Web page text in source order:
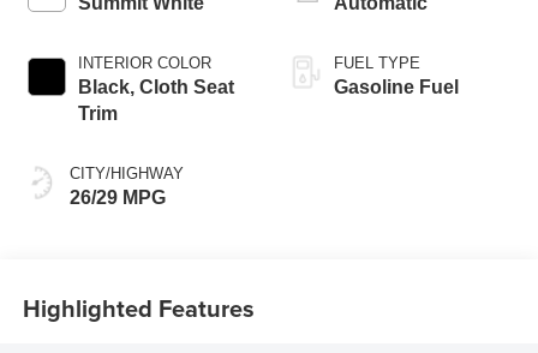
INTERIOR COLOR
Black, Cloth Seat
Trim
CITY/HIGHWAY
26/29 MPG
FUEL TYPE
Gasoline Fuel
Highlighted Features